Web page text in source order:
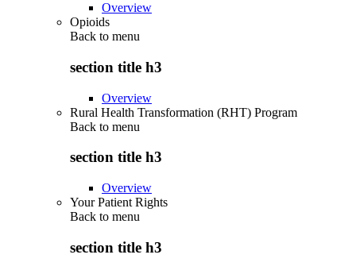
Overview
Opioids
Back to menu
section title h3
Overview
Rural Health Transformation (RHT) Program
Back to menu
section title h3
Overview
Your Patient Rights
Back to menu
section title h3